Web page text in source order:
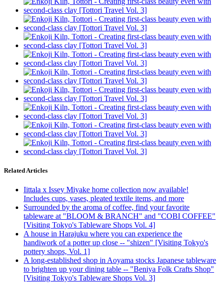
Related Articles
Iittala x Issey Miyake home collection now available!
Includes cups, vases, pleated textile items, and more
Surrounded by the aroma of coffee, find your favorite
tableware at "BLOOM & BRANCH" and "COBI COFFEE"
[Visiting Tokyo's Tableware Shops Vol. 4]
A house in Harajuku where you can experience the
handiwork of a potter up close -- "shizen" [Visiting Tokyo's
pottery shops, Vol. 1]
A long-established shop in Aoyama stocks Japanese tableware
to brighten up your dining table -- "Beniya Folk Crafts Shop"
[Visiting Tokyo's Tableware Shops Vol. 3]